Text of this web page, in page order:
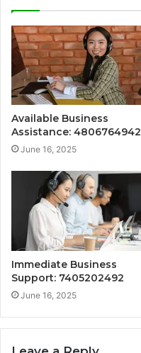
Available Business
Assistance: 4806764942
June 16, 2025
Immediate Business
Support: 7405202492
June 16, 2025